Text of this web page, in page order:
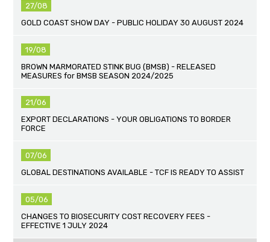
27/08
GOLD COAST SHOW DAY - PUBLIC HOLIDAY 30 AUGUST 2024
19/08
BROWN MARMORATED STINK BUG (BMSB) - RELEASED
MEASURES for BMSB SEASON 2024/2025
21/06
EXPORT DECLARATIONS - YOUR OBLIGATIONS TO BORDER
FORCE
07/06
GLOBAL DESTINATIONS AVAILABLE - TCF IS READY TO ASSIST
05/06
CHANGES TO BIOSECURITY COST RECOVERY FEES -
EFFECTIVE 1 JULY 2024